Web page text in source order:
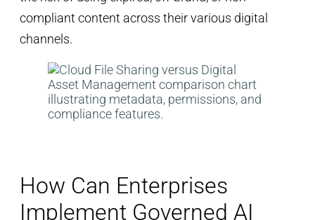
compliant content across their various digital
channels.
How Can Enterprises
Implement Governed AI